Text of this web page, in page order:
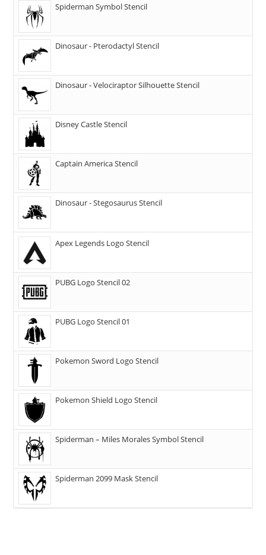
Spiderman Symbol Stencil
Dinosaur - Pterodactyl Stencil
Dinosaur - Velociraptor Silhouette Stencil
Disney Castle Stencil
Captain America Stencil
Dinosaur - Stegosaurus Stencil
Apex Legends Logo Stencil
PUBG Logo Stencil 02
PUBG Logo Stencil 01
Pokemon Sword Logo Stencil
Pokemon Shield Logo Stencil
Spiderman – Miles Morales Symbol Stencil
Spiderman 2099 Mask Stencil